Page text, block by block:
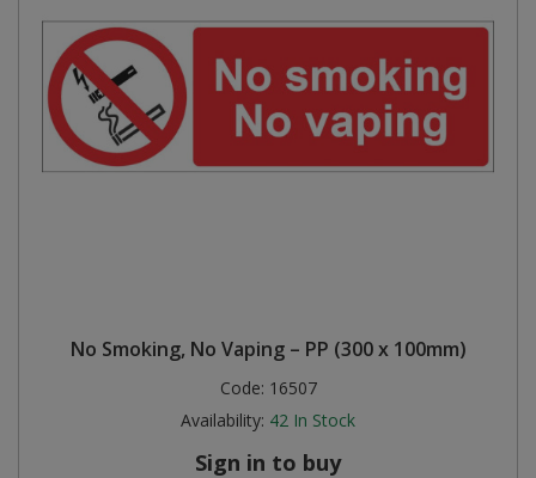
No Smoking, No Vaping – PP (300 x 100mm)
Code: 16507
Availability: 42 In Stock
Sign in to buy